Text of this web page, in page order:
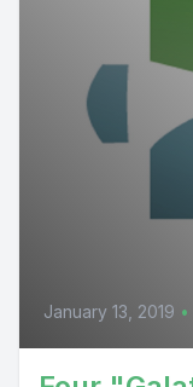
January 13, 2019 •